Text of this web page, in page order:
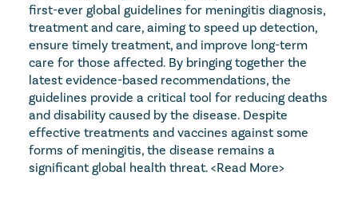
first-ever global guidelines for meningitis diagnosis,
treatment and care, aiming to speed up detection,
ensure timely treatment, and improve long-term
care for those affected. By bringing together the
latest evidence-based recommendations, the
guidelines provide a critical tool for reducing deaths
and disability caused by the disease. Despite
effective treatments and vaccines against some
forms of meningitis, the disease remains a
significant global health threat. <Read More>